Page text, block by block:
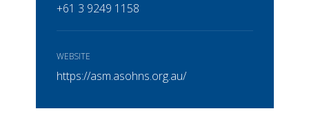
+61 3 9249 1158
WEBSITE
https://asm.asohns.org.au/